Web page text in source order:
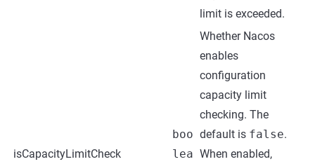
limit is exceeded.
isCapacityLimitCheck
boo
lea
Whether Nacos
enables
configuration
capacity limit
checking. The
default is false.
When enabled,